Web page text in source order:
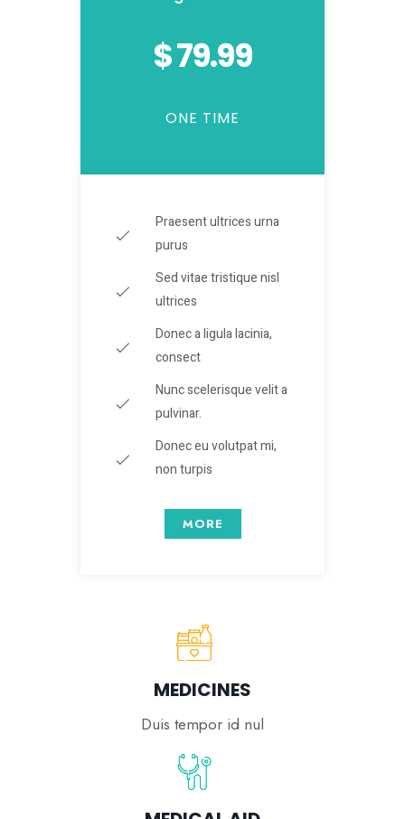
$ 79.99
ONE TIME
Praesent ultrices urna
purus
Sed vitae tristique nisl
ultrices
Donec a ligula lacinia,
consect
Nunc scelerisque velit a
pulvinar.
Donec eu volutpat mi,
non turpis
MORE
MEDICINES
Duis tempor id nul